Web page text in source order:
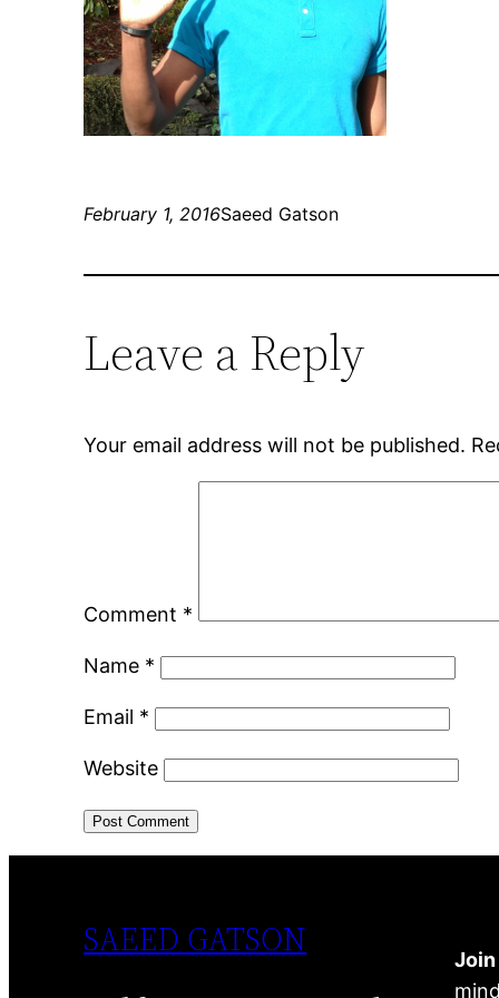
February 1, 2016Saeed Gatson
Leave a Reply
Your email address will not be published.
Comment *
Name *
Email *
Website
SAEED GATSON